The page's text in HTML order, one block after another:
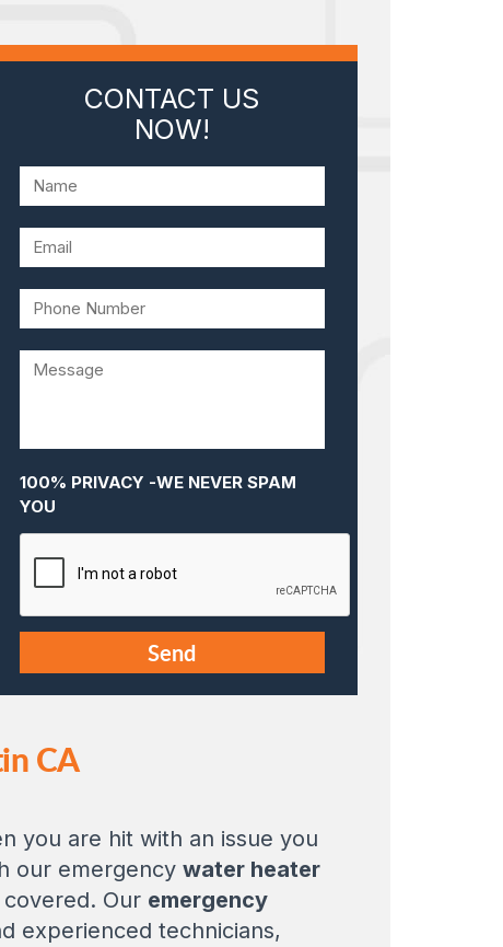
CONTACT US
NOW!
100% PRIVACY -WE NEVER SPAM
YOU
CA
you are hit with an issue you
our emergency water heater
covered. Our emergency
experienced technicians,